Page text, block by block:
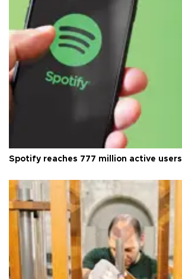
Spotify reaches 777 million active users